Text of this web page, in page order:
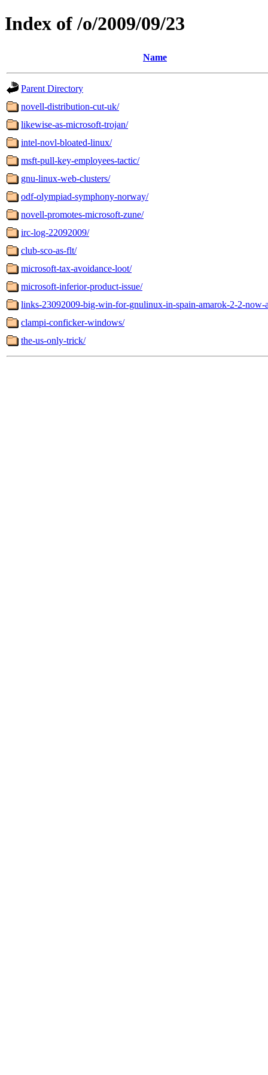
Index of /o/2009/09/23
Name
Parent Directory
novell-distribution-cut-uk/
likewise-as-microsoft-trojan/
intel-novl-bloated-linux/
msft-pull-key-employees-tactic/
gnu-linux-web-clusters/
odf-olympiad-symphony-norway/
novell-promotes-microsoft-zune/
irc-log-22092009/
club-sco-as-flt/
microsoft-tax-avoidance-loot/
microsoft-inferior-product-issue/
links-23092009-big-win-for-gnulinux-in-spain-amarok-2-2-now-
clampi-conficker-windows/
the-us-only-trick/